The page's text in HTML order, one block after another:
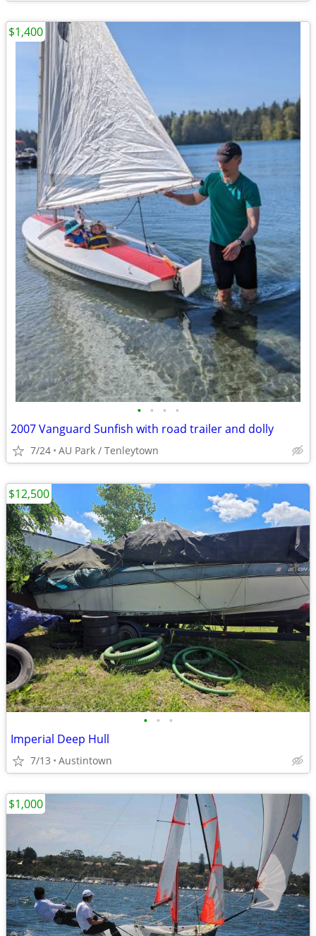
• • • •
2007 Vanguard Sunfish with road trailer and dolly
7/24 AU Park / Tenleytown
$1,400
• • •
Imperial Deep Hull
7/13 Austintown
$12,500
$1,000